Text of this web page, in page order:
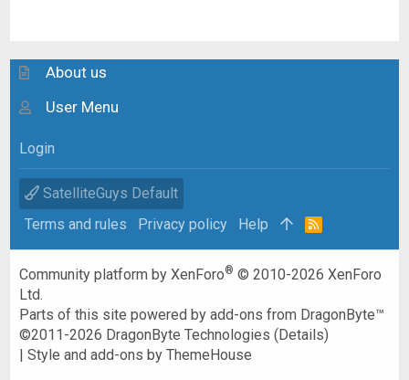
About us
User Menu
Login
SatelliteGuys Default
Terms and rules
Privacy policy Help
R
Community platform by XenForo® © 2010-2026 XenForo
Ltd.
Parts of this site powered byadd-ons from DragonByte™
©2011-2026 DragonByte Technologies (Details)
|Style and add-ons by ThemeHouse